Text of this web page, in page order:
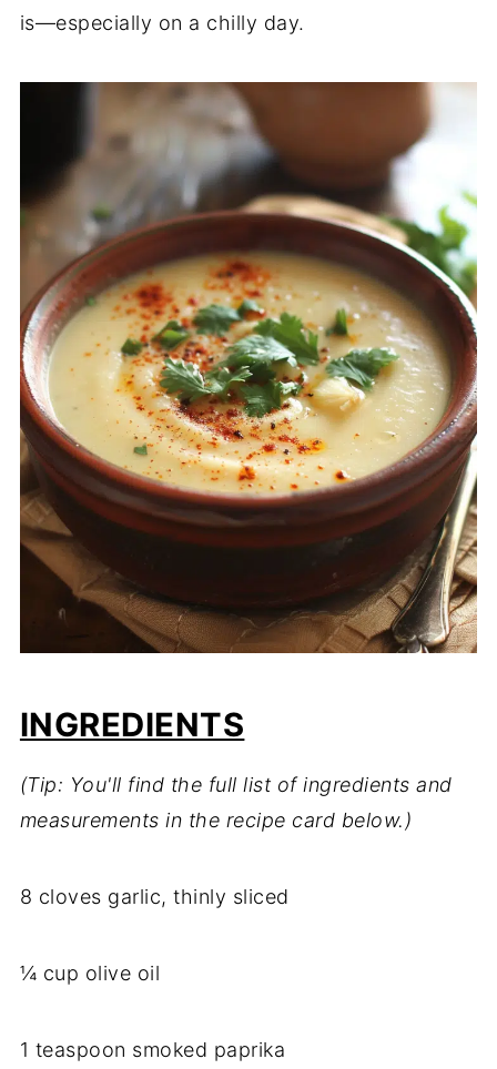
is—especially on a chilly day.
INGREDIENTS
(Tip: You'll find the full list of ingredients and
measurements in the recipe card below.)
8 cloves garlic, thinly sliced
¼ cup olive oil
1 teaspoon smoked paprika